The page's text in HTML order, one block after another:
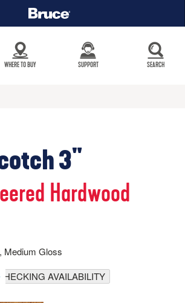
WHERE TO BUY SUPPORT SEARCH
3"
Hardwood
Medium Gloss
AVAILABILITY